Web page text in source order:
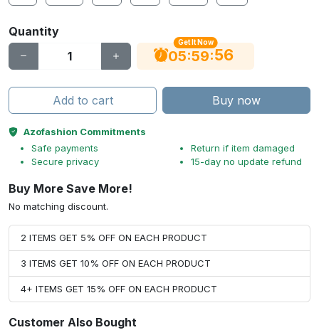
Quantity
Get It Now
05:59:55
Add to cart Buy now
Azofashion Commitments
Safe payments
Secure privacy
Return if item damaged
15-day no update refund
Buy More Save More!
No matching discount.
2 ITEMS GET 5% OFF ON EACH PRODUCT
3 ITEMS GET 10% OFF ON EACH PRODUCT
4+ ITEMS GET 15% OFF ON EACH PRODUCT
Customer Also Bought